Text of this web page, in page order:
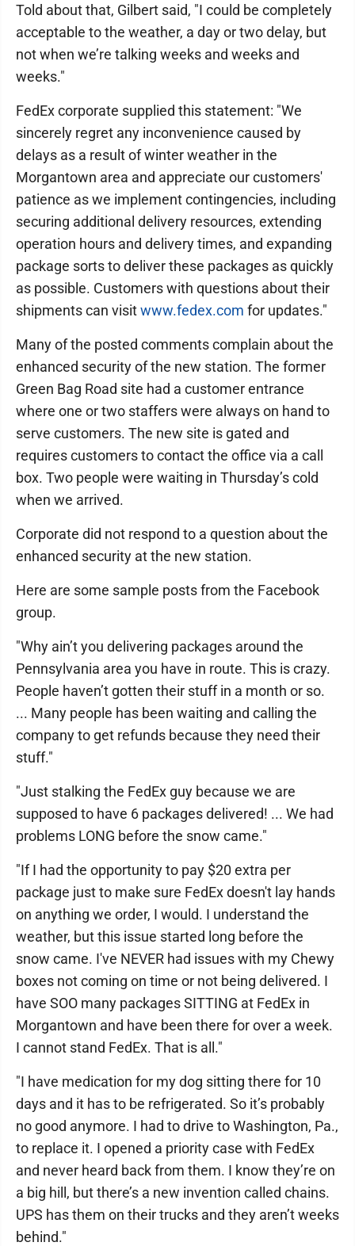
Told about that, Gilbert said, "I could be completely
acceptable to the weather, a day or two delay, but
not when we’re talking weeks and weeks and
weeks."
FedEx corporate supplied this statement: "We
sincerely regret any inconvenience caused by
delays as a result of winter weather in the
Morgantown area and appreciate our customers'
patience as we implement contingencies, including
securing additional delivery resources, extending
operation hours and delivery times, and expanding
package sorts to deliver these packages as quickly
as possible. Customers with questions about their
shipments can visitwww.fedex.com for updates."
Many of the posted comments complain about the
enhanced security of the new station. The former
Green Bag Road site had a customer entrance
where one or two staffers were always on hand to
serve customers. The new site is gated and
requires customers to contact the office via a call
box. Two people were waiting in Thursday’s cold
when we arrived.
Corporate did not respond to a question about the
enhanced security at the new station.
Here are some sample posts from the Facebook
group.
"Why ain’t you delivering packages around the
Pennsylvania area you have in route. This is crazy.
People haven’t gotten their stuff in a month or so.
... Many people has been waiting and calling the
company to get refunds because they need their
stuff."
"Just stalking the FedEx guy because we are
supposed to have 6 packages delivered! ... We had
problems LONG before the snow came."
"If I had the opportunity to pay $20 extra per
package just to make sure FedEx doesn't lay hands
on anything we order, I would. I understand the
weather, but this issue started long before the
snow came. I've NEVER had issues with my Chewy
boxes not coming on time or not being delivered. I
have SOO many packages SITTING at FedEx in
Morgantown and have been there for over a week.
I cannot stand FedEx. That is all."
"I have medication for my dog sitting there for 10
days and it has to be refrigerated. So it’s probably
no good anymore. I had to drive to Washington, Pa.,
to replace it. I opened a priority case with FedEx
and never heard back from them. I know they’re on
a big hill, but there’s a new invention called chains.
UPS has them on their trucks and they aren’t weeks
behind."